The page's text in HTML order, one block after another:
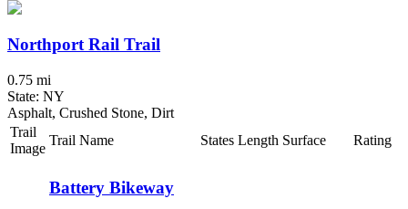
Northport Rail Trail
0.75 mi
State: NY
Asphalt, Crushed Stone, Dirt
Trail
Image
Trail Name States Length Surface Rating
Battery Bikeway